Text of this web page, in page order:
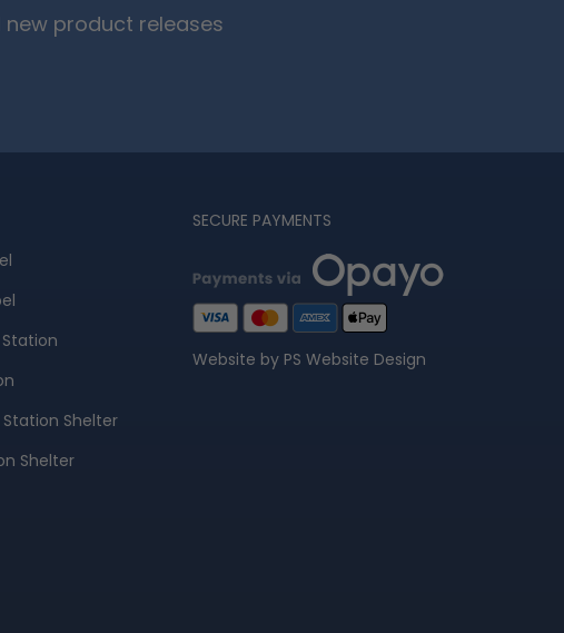
product releases
Station
Station Shelter
Shelter
SECURE PAYMENTS
Website by PS Website Design